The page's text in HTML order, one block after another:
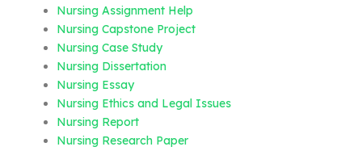
Nursing Assignment Help
Nursing Capstone Project
Nursing Case Study
Nursing Dissertation
Nursing Essay
Nursing Ethics and Legal Issues
Nursing Report
Nursing Research Paper